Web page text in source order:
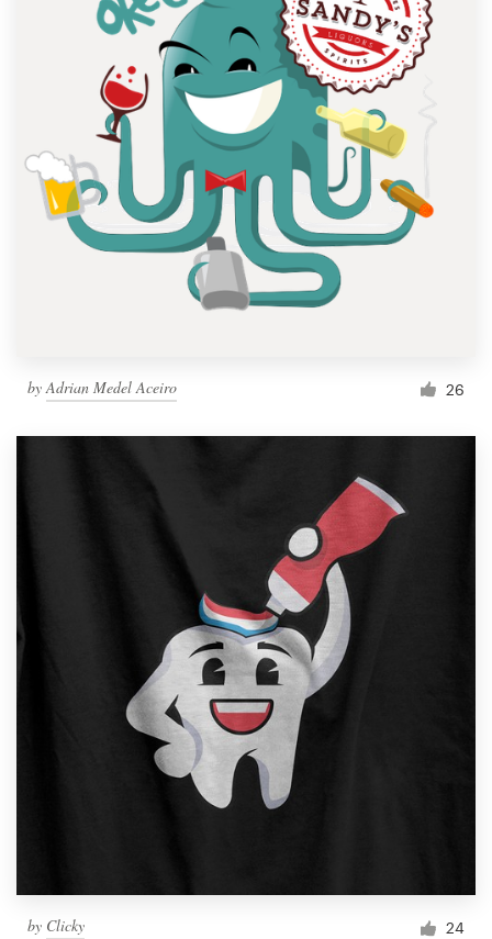
by Adrian Medel Aceiro 26
by Clicky 24